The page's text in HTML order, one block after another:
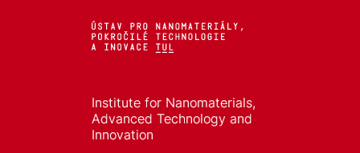
Institute for Nanomaterials,
Advanced Technology and
Innovation